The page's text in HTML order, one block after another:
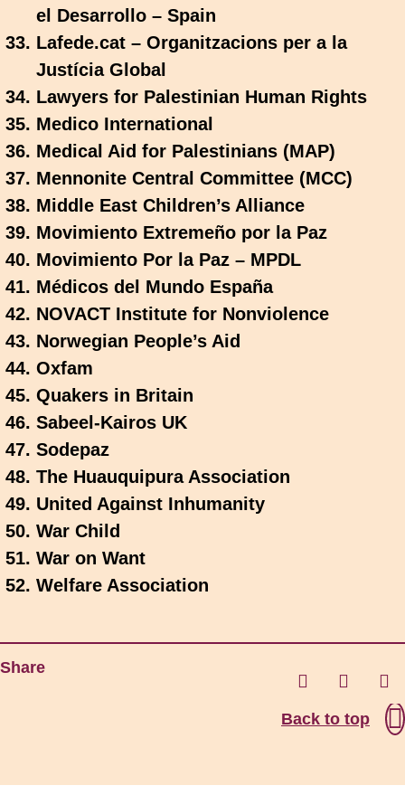
el Desarrollo – Spain
Lafede.cat – Organitzacions per a la
Justícia Global
Lawyers for Palestinian Human Rights
Medico International
Medical Aid for Palestinians (MAP)
Mennonite Central Committee (MCC)
Middle East Children’s Alliance
Movimiento Extremeño por la Paz
Movimiento Por la Paz – MPDL
Médicos del Mundo España
NOVACT Institute for Nonviolence
Norwegian People’s Aid
Oxfam
Quakers in Britain
Sabeel-Kairos UK
Sodepaz
The Huauquipura Association
United Against Inhumanity
War Child
War on Want
Welfare Association
Share
Back to top